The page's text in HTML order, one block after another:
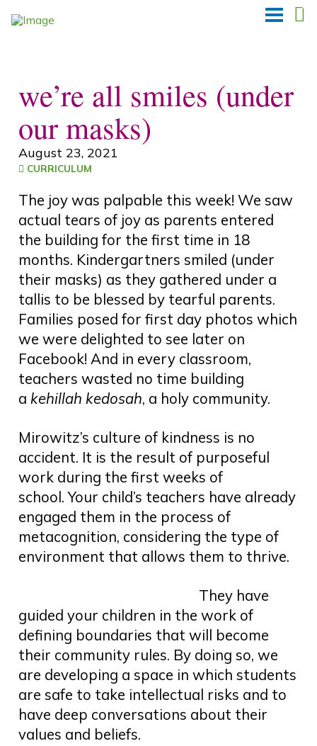
we’re all smiles (under
our masks)
August 23, 2021
CURRICULUM
The joy was palpable this week! We saw
actual tears of joy as parents entered
the building for the first time in 18
months. Kindergartners smiled (under
their masks) as they gathered under a
tallis to be blessed by tearful parents.
Families posed for first day photos which
we were delighted to see later on
Facebook! And in every classroom,
teachers wasted no time building
a kehillah kedosah, a holy community.
Mirowitz’s culture of kindness is no
accident. It is the result of purposeful
work during the first weeks of
school. Your child’s teachers have already
engaged them in the process of
metacognition, considering the type of
environment that allows them to thrive.
They have
guided your children in the work of
defining boundaries that will become
their community rules. By doing so, we
are developing a space in which students
are safe to take intellectual risks and to
have deep conversations about their
values and beliefs.